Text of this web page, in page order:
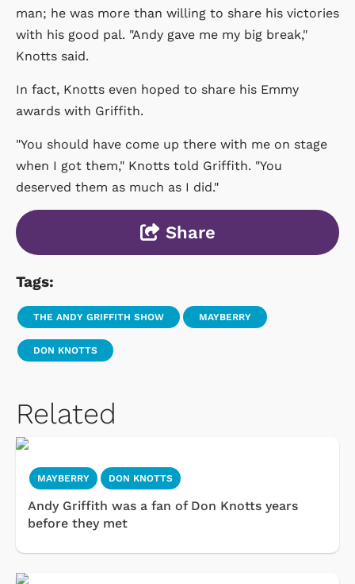
man; he was more than willing to share his victories
with his good pal. "Andy gave me my big break,"
Knotts said.
In fact, Knotts even hoped to share his Emmy
awards with Griffith.
"You should have come up there with me on stage
when I got them," Knotts told Griffith. "You
deserved them as much as I did."
Share
Tags:
THE ANDY GRIFFITH SHOW MAYBERRY
DON KNOTTS
Related
MAYBERRY DON KNOTTS
Andy Griffith was a fan of Don Knotts years
before they met